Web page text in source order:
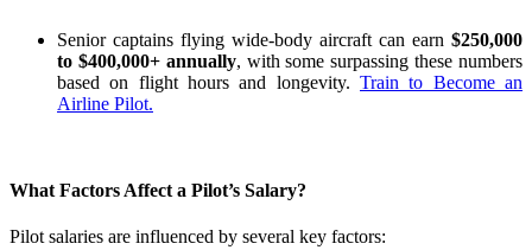
Senior captains flying wide-body aircraft can earn $250,000
to $400,000+ annually, with some surpassing these numbers
based on flight hours and longevity. Train to Become an
Airline Pilot.
What Factors Affect a Pilot’s Salary?
Pilot salaries are influenced by several key factors: